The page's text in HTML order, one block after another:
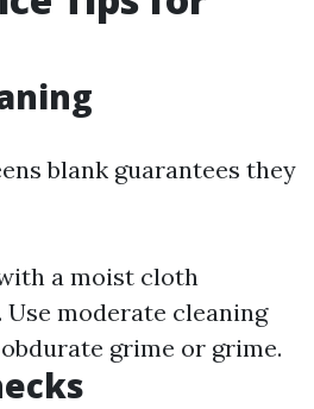
blank guarantees they
a moist cloth
moderate cleaning
grime or grime.